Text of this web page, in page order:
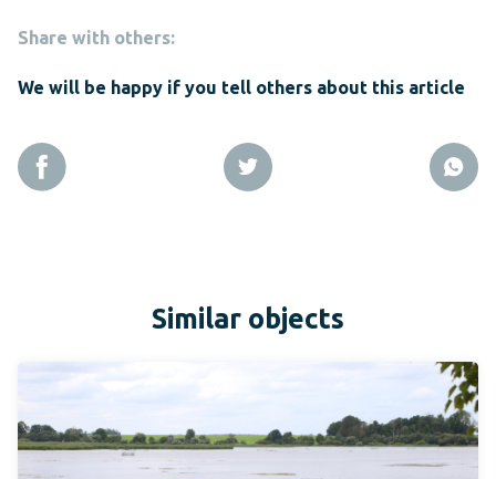
Share with others:
We will be happy if you tell others about this article
Similar objects